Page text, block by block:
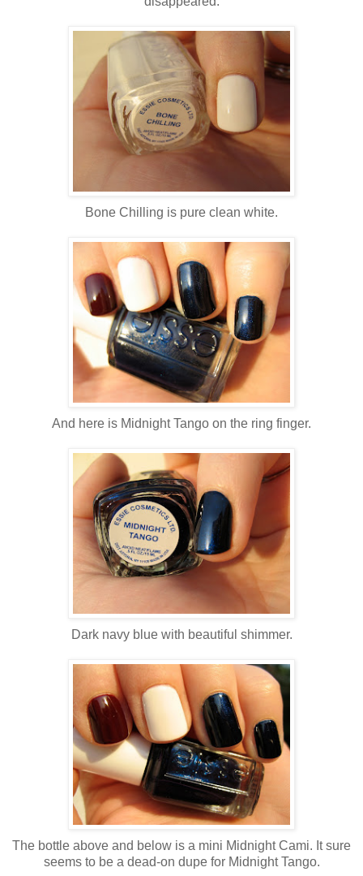
Bone Chilling is pure clean white.
And here is Midnight Tango on the ring finger.
Dark navy blue with beautiful shimmer.
The bottle above and below is a mini Midnight Cami. It sure
seems to be a dead-on dupe for Midnight Tango.